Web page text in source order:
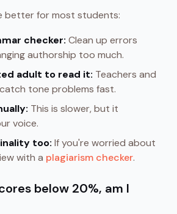
better for most students:
checker: Clean up errors
authorship too much.
adult to read it: Teachers and
tone problems fast.
This is slower, but it
voice.
too: If you're worried about
with a plagiarism checker.
below 20%, am I